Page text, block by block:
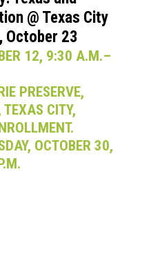
@ Texas City
October 23
12, 9:30 A.M.–
PRESERVE,
CITY,
OCTOBER 30,